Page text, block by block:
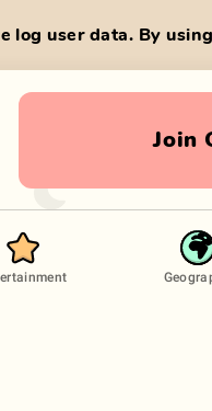
log user data. By
Join